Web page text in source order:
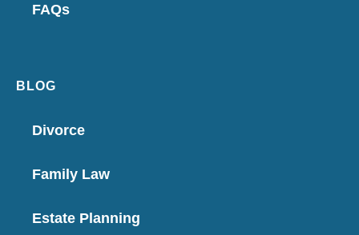
FAQs
BLOG
Divorce
Family Law
Estate Planning